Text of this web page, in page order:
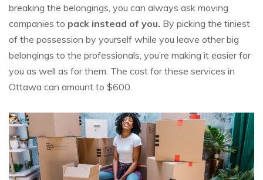
breaking the belongings, you can always ask moving
companies to pack instead of you. By picking the tiniest
of the possession by yourself while you leave other big
belongings to the professionals, you’re making it easier for
you as well as for them. The cost for these services in
Ottawa can amount to $600.